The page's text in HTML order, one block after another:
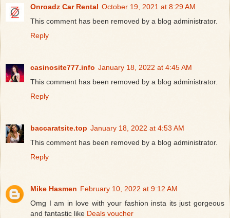
Onroadz Car Rental October 19, 2021 at 8:29 AM
This comment has been removed by a blog administrator.
Reply
casinosite777.info January 18, 2022 at 4:45 AM
This comment has been removed by a blog administrator.
Reply
baccaratsite.top January 18, 2022 at 4:53 AM
This comment has been removed by a blog administrator.
Reply
Mike Hasmen February 10, 2022 at 9:12 AM
Omg I am in love with your fashion insta its just gorgeous
and fantastic like Deals voucher